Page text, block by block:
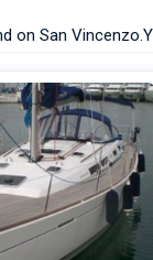
on San Vincenzo.